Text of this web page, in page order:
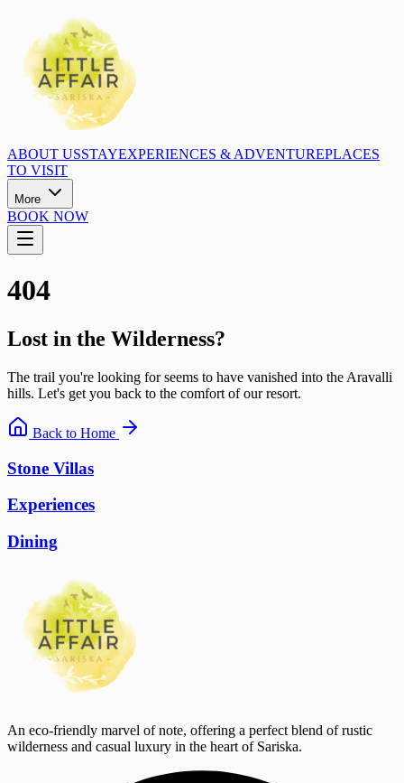
ABOUT USSTAYEXPERIENCES & ADVENTUREPLACES
TO VISIT
More
BOOK NOW
404
Lost in the Wilderness?
The trail you're looking for seems to have vanished into the Aravalli
hills. Let's get you back to the comfort of our resort.
Back to Home
Stone Villas
Experiences
Dining
An eco-friendly marvel of note, offering a perfect blend of rustic
wilderness and casual luxury in the heart of Sariska.